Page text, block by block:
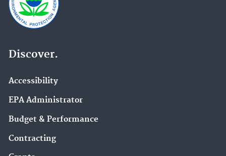
Discover.
Accessibility
EPA Administrator
Budget & Performance
Contracting